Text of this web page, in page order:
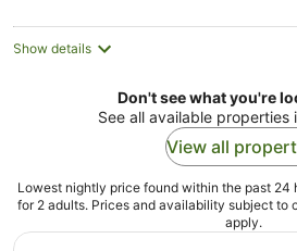
night
Show details
Don't see what you're
See all available properties
View all
Lowest nightly price found within the past 24
for 2 adults. Prices and availability subject to
apply.